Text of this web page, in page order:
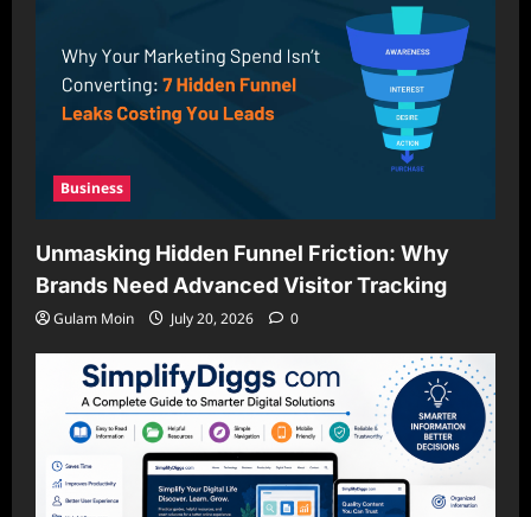
Business
Unmasking Hidden Funnel Friction: Why
Brands Need Advanced Visitor Tracking
Gulam Moin July 20, 2026 0